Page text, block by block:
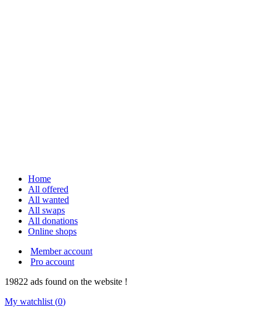
Home
All offered
All wanted
All swaps
All donations
Online shops
Member account
Pro account
19822 ads found on the website !
My watchlist (0)